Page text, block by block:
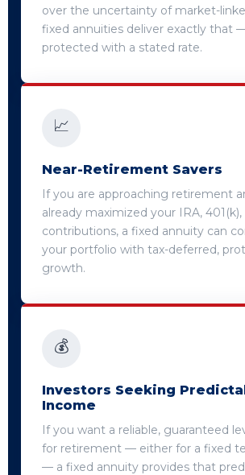
over the uncertainty of market-
fixed annuities deliver exactly that
protected with a stated rate.
📈
Near-Retirement Savers
If you are approaching retirement
already maximized your IRA,
contributions, a fixed annuity can
your portfolio with tax-deferred,
growth.
💰
Investors Seeking
Income
If you want a reliable, guaranteed
for retirement — either for a fixed
— a fixed annuity provides that